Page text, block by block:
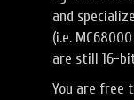
and specialized chipsets' of the platform
(i.e. MC68000 equipped
are still 16-
You are free